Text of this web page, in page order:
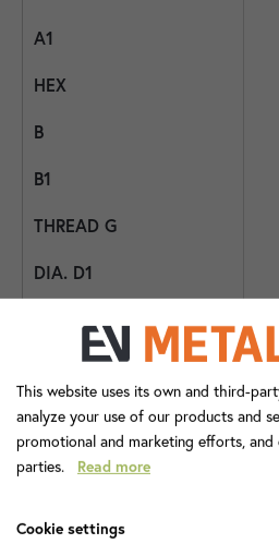
This website uses its own and third-
analyze your use of our products and
promotional and marketing efforts,
parties. Read more
Cookie settings